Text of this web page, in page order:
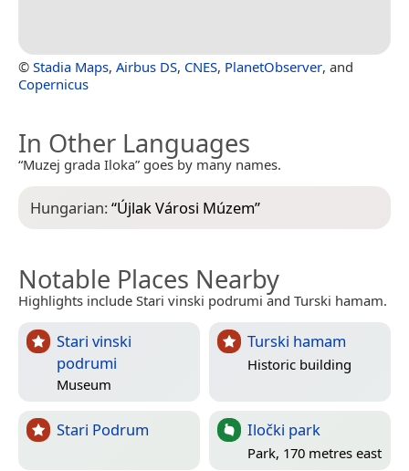
© Stadia Maps, Airbus DS, CNES, PlanetObserver, and
Copernicus
In Other Languages
“Muzej grada Iloka” goes by many names.
Hungarian:“Újlak Városi Múzem”
Notable Places Nearby
Highlights include Stari vinski podrumi and Turski hamam.
Stari vinski
podrumi
Museum
Turski hamam
Historic building
Stari Podrum Iločki park
Park, 170 metres east